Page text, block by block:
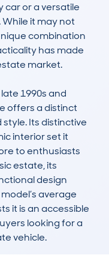
car or a versatile
it may not
combination
has made
market.
1990s and
offers a distinct
Its distinctive
interior set it
to enthusiasts
estate, its
design
average
it is an accessible
looking for a
vehicle.